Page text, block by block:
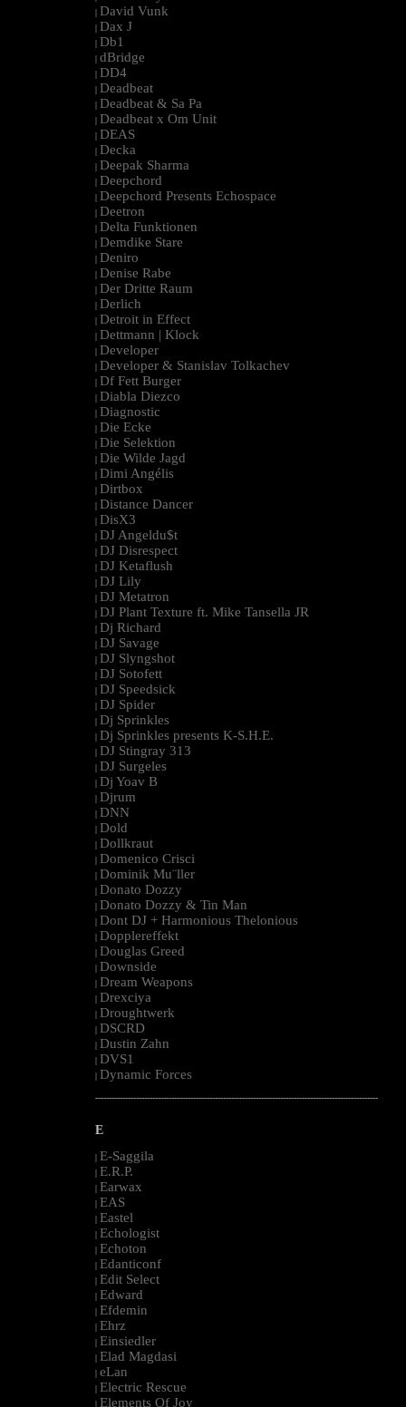
| David Vunk
| Dax J
| Db1
| dBridge
| DD4
| Deadbeat
| Deadbeat & Sa Pa
| Deadbeat x Om Unit
| DEAS
| Decka
| Deepak Sharma
| Deepchord
| Deepchord Presents Echospace
| Deetron
| Delta Funktionen
| Demdike Stare
| Deniro
| Denise Rabe
| Der Dritte Raum
| Derlich
| Detroit in Effect
| Dettmann | Klock
| Developer
| Developer & Stanislav Tolkachev
| Df Fett Burger
| Diabla Diezco
| Diagnostic
| Die Ecke
| Die Selektion
| Die Wilde Jagd
| Dimi Angélis
| Dirtbox
| Distance Dancer
| DisX3
| DJ Angeldu$t
| DJ Disrespect
| DJ Ketaflush
| DJ Lily
| DJ Metatron
| DJ Plant Texture ft. Mike Tansella JR
| Dj Richard
| DJ Savage
| DJ Slyngshot
| DJ Sotofett
| DJ Speedsick
| DJ Spider
| Dj Sprinkles
| Dj Sprinkles presents K-S.H.E.
| DJ Stingray 313
| DJ Surgeles
| Dj Yoav B
| Djrum
| DNN
| Dold
| Dollkraut
| Domenico Crisci
| Dominik Mu¨ller
| Donato Dozzy
| Donato Dozzy & Tin Man
| Dont DJ + Harmonious Thelonious
| Dopplereffekt
| Douglas Greed
| Downside
| Dream Weapons
| Drexciya
| Droughtwerk
| DSCRD
| Dustin Zahn
| DVS1
| Dynamic Forces
--------------------------------------------------------------------------------------------------------
E
| E-Saggila
| E.R.P.
| Earwax
| EAS
| Eastel
| Echologist
| Echoton
| Edanticonf
| Edit Select
| Edward
| Efdemin
| Ehrz
| Einsiedler
| Elad Magdasi
| eLan
| Electric Rescue
| Elements Of Joy